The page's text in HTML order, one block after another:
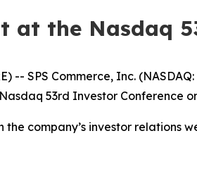
at the Nasdaq
-- SPS Commerce, Inc.
53rd Investor Conference
company’s investor relations